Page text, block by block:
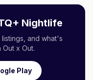
Nightlife
and what's
x Out.
Play